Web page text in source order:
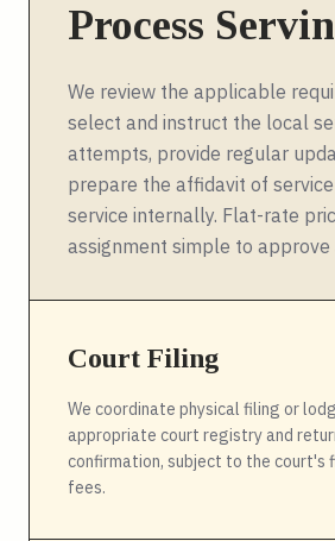
Process
We review the applicable
select and instruct the local
attempts, provide regular
prepare the affidavit of
service internally. Flat-rate
assignment simple to approve
Court Filing
We coordinate physical filing or
appropriate court registry and
confirmation, subject to the court's
fees.